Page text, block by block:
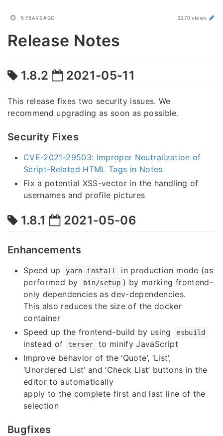
5 YEARS AGO 1170 views
Release Notes
1.8.2 2021-05-11
This release fixes two security issues. We
recommend upgrading as soon as possible.
Security Fixes
CVE-2021-29503: Improper Neutralization of
Script-Related HTML Tags in Notes
Fix a potential XSS-vector in the handling of
usernames and profile pictures
1.8.1 2021-05-06
Enhancements
Speed up yarn install
in production mode (as
performed by
bin/setup ) by marking frontend-
only dependencies as dev-dependencies.
This also reduces the size of the docker
container
Speed up the frontend-build by using
esbuild
instead of terser
to minify JavaScript
Improve behavior of the ‘Quote’, ‘List’,
‘Unordered List’ and ‘Check List’ buttons in the
editor to automatically
apply to the complete first and last line of the
selection
Bugfixes